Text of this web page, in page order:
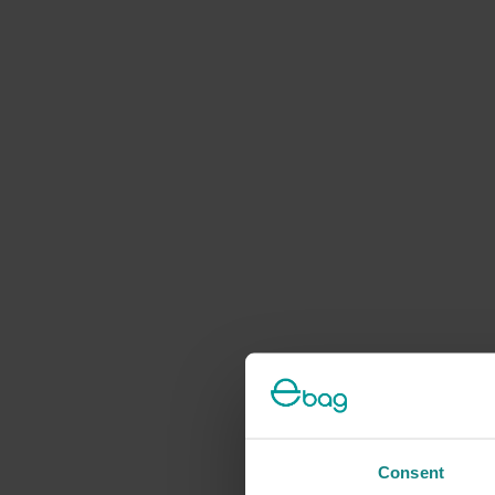
Consent